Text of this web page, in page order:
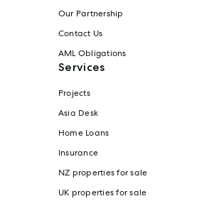
Our Partnership
Contact Us
AML Obligations
Services
Projects
Asia Desk
Home Loans
Insurance
NZ properties for sale
UK properties for sale